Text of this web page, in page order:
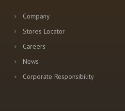
Company
Stores Locator
Careers
News
Corporate Responsibility